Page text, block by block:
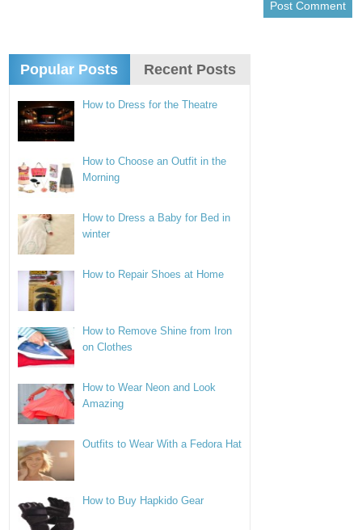
Popular Posts Recent Posts
How to Dress for the Theatre
How to Choose an Outfit in the
Morning
How to Dress a Baby for Bed in
winter
How to Repair Shoes at Home
How to Remove Shine from Iron
on Clothes
How to Wear Neon and Look
Amazing
Outfits to Wear With a Fedora Hat
How to Buy Hapkido Gear